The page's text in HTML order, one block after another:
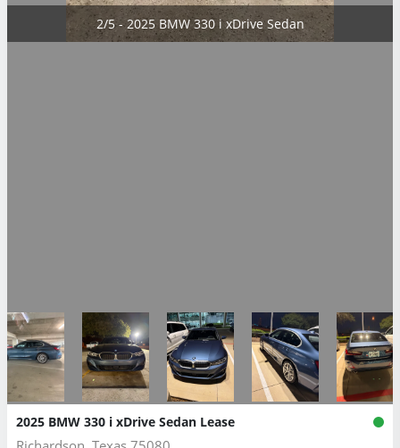
2/5 - 2025 BMW 330 i xDrive Sedan
2025 BMW 330 i xDrive Sedan Lease